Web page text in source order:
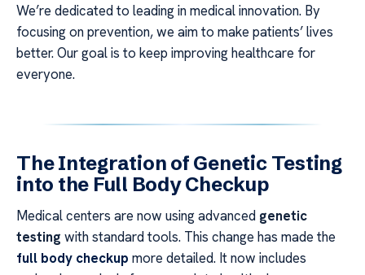
We’re dedicated to leading in medical innovation. By
focusing on prevention, we aim to make patients’ lives
better. Our goal is to keep improving healthcare for
everyone.
The Integration of Genetic Testing
into the Full Body Checkup
Medical centers are now using advanced genetic
testing with standard tools. This change has made the
full body checkup more detailed. It now includes